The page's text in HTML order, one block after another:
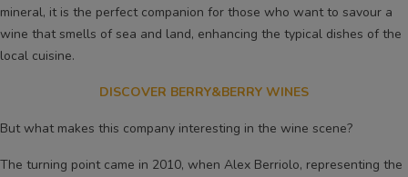
mineral, it is the perfect companion for those who want to savour a
wine that smells of sea and land, enhancing the typical dishes of the
local cuisine.
DISCOVER BERRY&BERRY WINES
But what makes this company interesting in the wine scene?
The turning point came in 2010, when Alex Berriolo, representing the